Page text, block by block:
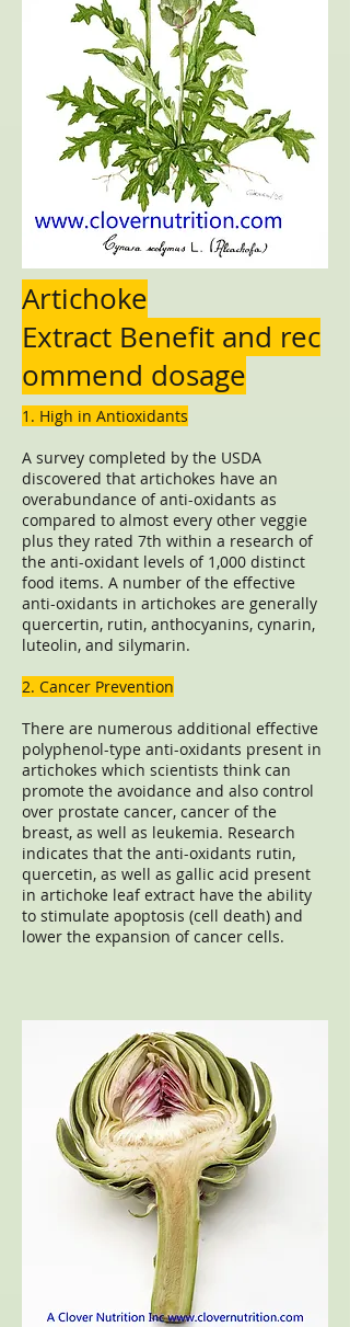
Artichoke
Extract Benefit and rec
ommend dosage
1. High in Antioxidants
A survey completed by the USDA
discovered that artichokes have an
overabundance of anti-oxidants as
compared to almost every other veggie
plus they rated 7th within a research of
the anti-oxidant levels of 1,000 distinct
food items. A number of the effective
anti-oxidants in artichokes are generally
quercertin, rutin, anthocyanins, cynarin,
luteolin, and silymarin.
2. Cancer Prevention
There are numerous additional effective
polyphenol-type anti-oxidants present in
artichokes which scientists think can
promote the avoidance and also control
over prostate cancer, cancer of the
breast, as well as leukemia. Research
indicates that the anti-oxidants rutin,
quercetin, as well as gallic acid present
in artichoke leaf extract have the ability
to stimulate apoptosis (cell death) and
lower the expansion of cancer cells.